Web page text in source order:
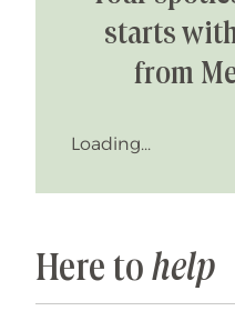
starts
from
Loading...
Here to help